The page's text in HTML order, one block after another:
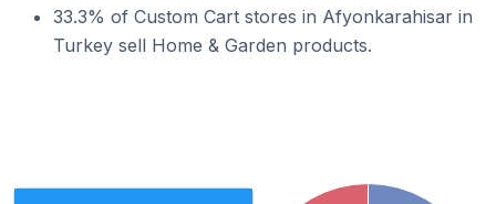
33.3% of Custom Cart stores in Afyonkarahisar in
Turkey sell Home & Garden products.